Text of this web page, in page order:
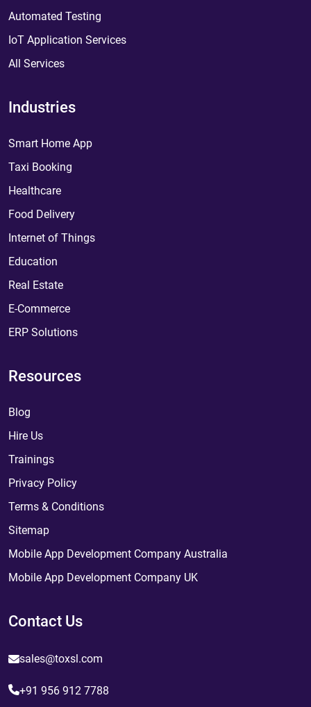
Automated Testing
IoT Application Services
All Services
Industries
Smart Home App
Taxi Booking
Healthcare
Food Delivery
Internet of Things
Education
Real Estate
E-Commerce
ERP Solutions
Resources
Blog
Hire Us
Trainings
Privacy Policy
Terms & Conditions
Sitemap
Mobile App Development Company Australia
Mobile App Development Company UK
Contact Us
sales@toxsl.com
+91 956 912 7788